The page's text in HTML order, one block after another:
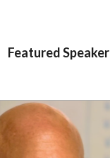
Featured Speaker